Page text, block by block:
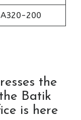
200
the
Batik
is here